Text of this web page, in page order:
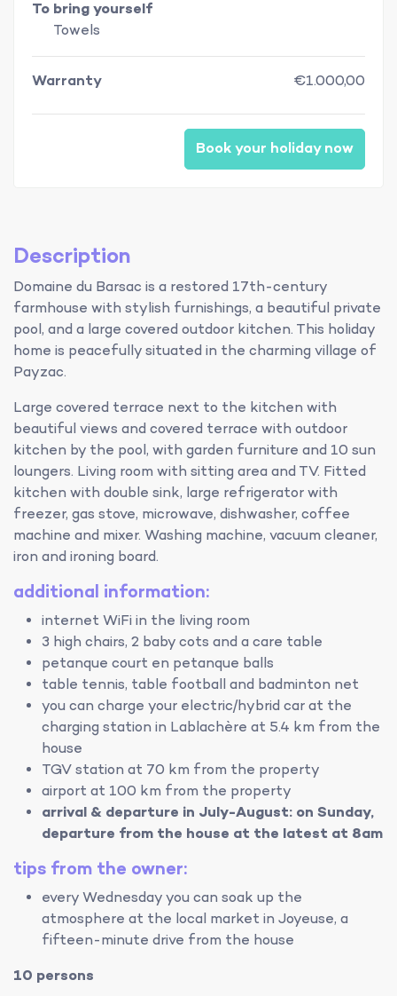
To bring yourself
Towels
Warranty €1.000,00
Book your holiday now
Description
Domaine du Barsac is a restored 17th-century
farmhouse with stylish furnishings, a beautiful private
pool, and a large covered outdoor kitchen. This holiday
home is peacefully situated in the charming village of
Payzac.
Large covered terrace next to the kitchen with
beautiful views and covered terrace with outdoor
kitchen by the pool, with garden furniture and 10 sun
loungers. Living room with sitting area and TV. Fitted
kitchen with double sink, large refrigerator with
freezer, gas stove, microwave, dishwasher, coffee
machine and mixer. Washing machine, vacuum cleaner,
iron and ironing board.
additional information:
internet WiFi in the living room
3 high chairs, 2 baby cots and a care table
petanque court en petanque balls
table tennis, table football and badminton net
you can charge your electric/hybrid car at the
charging station in Lablachère at 5.4 km from the
house
TGV station at 70 km from the property
airport at 100 km from the property
arrival & departure in July-August: on Sunday,
departure from the house at the latest at 8am
tips from the owner:
every Wednesday you can soak up the
atmosphere at the local market in Joyeuse, a
fifteen-minute drive from the house
10 persons